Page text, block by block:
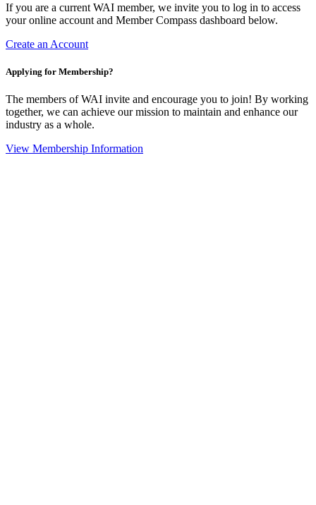
If you are a current WAI member, we invite you to log in to access
your online account and Member Compass dashboard below.
Create an Account
Applying for Membership?
The members of WAI invite and encourage you to join! By working
together, we can achieve our mission to maintain and enhance our
industry as a whole.
View Membership Information